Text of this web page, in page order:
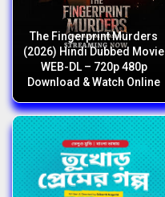
The Fingerprint Murders
(2026) Hindi Dubbed Movie
WEB-DL – 720p 480p
Download & Watch Online